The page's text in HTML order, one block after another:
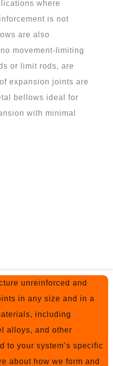
where
is not
are also
movement-limiting
or limit rods, are
expansion joints are
bellows ideal for
with minimal
unreinforced and
in any size and in a
including
alloys, and other
to your system’s specific
about how we form and